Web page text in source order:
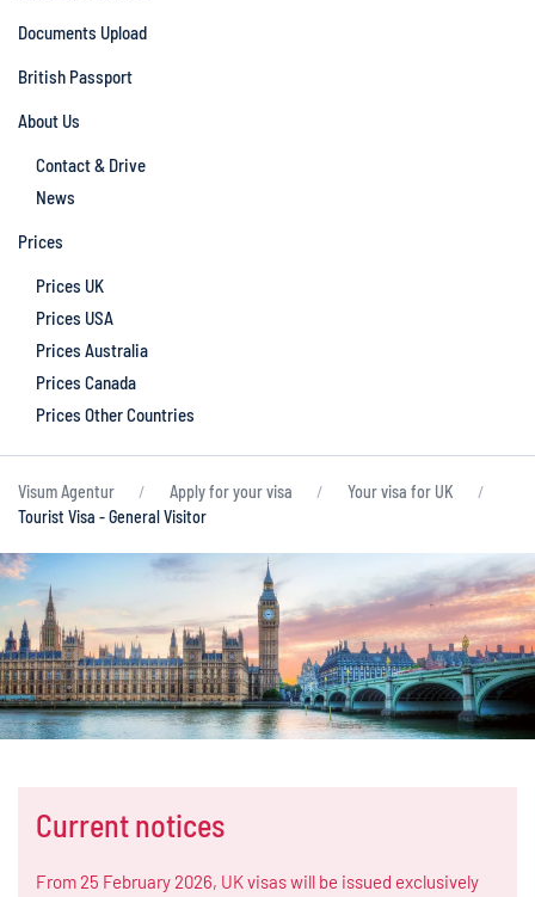
Documents Upload
British Passport
About Us
Contact & Drive
News
Prices
Prices UK
Prices USA
Prices Australia
Prices Canada
Prices Other Countries
Visum Agentur Apply for your visa
Your visa for UK
Tourist Visa - General Visitor
Current notices
From 25 February 2026, UK visas will be issued exclusively